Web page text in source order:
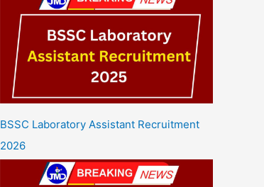
BSSC Laboratory Assistant Recruitment
2026